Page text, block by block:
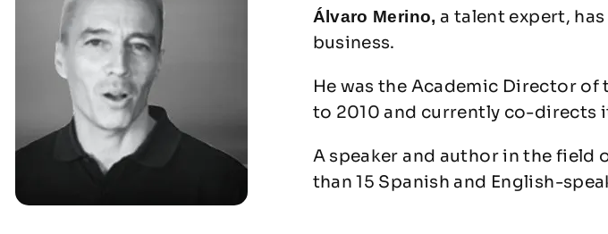
Álvaro Merino, a talent expert,
business.
He was the Academic Director
to 2010 and currently co-directs
A speaker and author in the field
than 15 Spanish and English-